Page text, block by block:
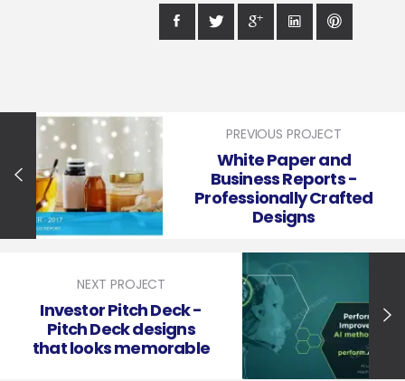
PREVIOUS PROJECT
White Paper and
Business Reports -
Professionally Crafted
Designs
NEXT PROJECT
Investor Pitch Deck -
Pitch Deck designs
that looks memorable